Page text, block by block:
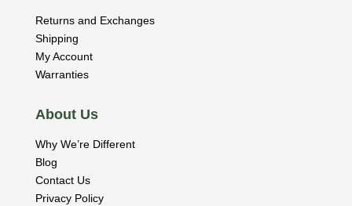
Returns and Exchanges
Shipping
My Account
Warranties
About Us
Why We’re Different
Blog
Contact Us
Privacy Policy